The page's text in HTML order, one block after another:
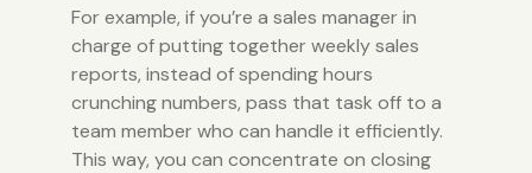
For example, if you’re a sales manager in
charge of putting together weekly sales
reports, instead of spending hours
crunching numbers, pass that task off to a
team member who can handle it efficiently.
This way, you can concentrate on closing